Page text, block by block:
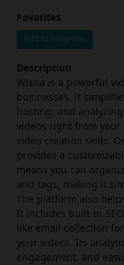
Favorites
Add to Favorites
Description
Wistia is a powerful
businesses. It
hosting, and
videos right from
video creation skills.
provides a
means you can
and tags, making it
The platform also
It includes built-in
like email collection
your videos. Its
engagement, and